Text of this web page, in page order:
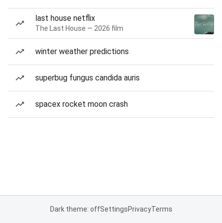
last house netflix
The Last House — 2026 film
winter weather predictions
superbug fungus candida auris
spacex rocket moon crash
Dark theme: offSettingsPrivacyTerms